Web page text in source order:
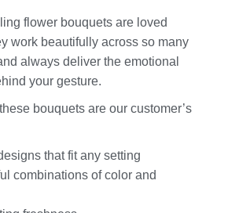
flower bouquets are loved
work beautifully across so many
always deliver the emotional
your gesture.
bouquets are our customer’s
that fit any setting
combinations of color and